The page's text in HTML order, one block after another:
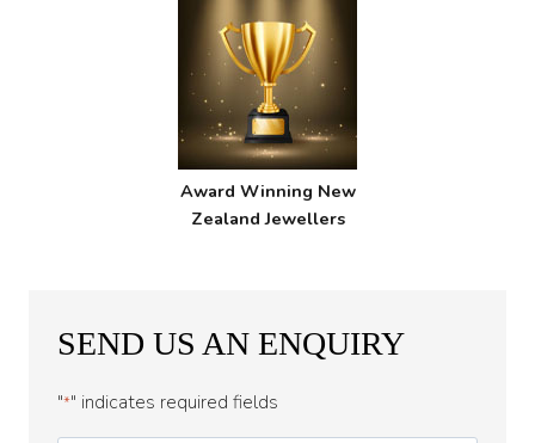
Award Winning New
Zealand Jewellers
SEND US AN ENQUIRY
"*" indicates required fields